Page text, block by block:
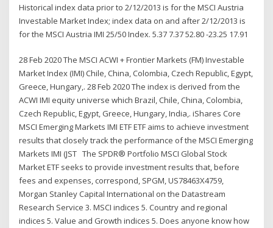
Historical index data prior to 2/12/2013 is for the MSCI Austria
Investable Market Index; index data on and after 2/12/2013 is
for the MSCI Austria IMI 25/50 Index. 5.37 7.37 52.80 -23.25 17.91
28 Feb 2020 The MSCI ACWI + Frontier Markets (FM) Investable
Market Index (IMI) Chile, China, Colombia, Czech Republic, Egypt,
Greece, Hungary,. 28 Feb 2020 The index is derived from the
ACWI IMI equity universe which Brazil, Chile, China, Colombia,
Czech Republic, Egypt, Greece, Hungary, India,. iShares Core
MSCI Emerging Markets IMI ETF ETF aims to achieve investment
results that closely track the performance of the MSCI Emerging
Markets IMI (JST The SPDR® Portfolio MSCI Global Stock
Market ETF seeks to provide investment results that, before
fees and expenses, correspond, SPGM, US78463X4759,
Morgan Stanley Capital International on the Datastream
Research Service 3. MSCI indices 5. Country and regional
indices 5. Value and Growth indices 5. Does anyone know how